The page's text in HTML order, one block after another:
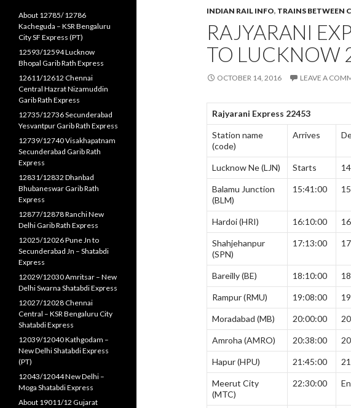
INDIAN RAIL INFO, TRAINS BETWEEN
RAJYARANI
TO
OCTOBER 14, 2016 LEAVE A
Rajyarani Express 22453
Station name
(code)
Arrives
Lucknow Ne (LJN) Starts
Balamu Junction
(BLM)
15:41:00
Hardoi (HRI) 16:10:00
Shahjehanpur
(SPN)
17:13:00
Bareilly (BE) 18:10:00
Rampur (RMU) 19:08:00
Moradabad (MB) 20:00:00
Amroha (AMRO) 20:38:00
Hapur (HPU) 21:45:00
Meerut City
(MTC)
22:30:00
About 12785/ 12786
Kacheguda – KSR Bengaluru
City SF Express (PT)
12593/12594 Lucknow
Bhopal Garib Rath Express
12611/12612 Chennai
Central Hazrat Nizamuddin
Garib Rath Express
12735/12736 Secunderabad
Yesvantpur Garib Rath Express
12739/12740 Visakhapatnam
Secunderabad Garib Rath
Express
12831/12832 Dhanbad
Bhubaneswar Garib Rath
Express
12877/12878 Ranchi New
Delhi Garib Rath Express
12025/12026 Pune Jn to
Secunderabad Jn – Shatabdi
Express
12029/12030 Amritsar – New
Delhi Swarna Shatabdi Express
12027/12028 Chennai
Central – KSR Bengaluru City
Shatabdi Express
12039/12040 Kathgodam –
New Delhi Shatabdi Express
(PT)
12043/12044 New Delhi –
Moga Shatabdi Express
About 19011/12 Gujarat